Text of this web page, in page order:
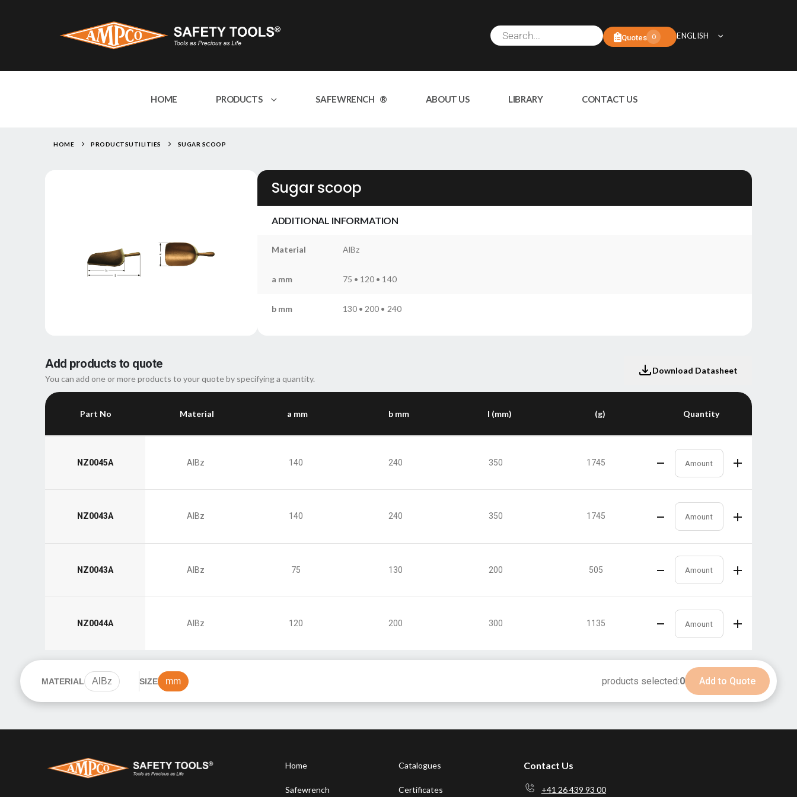
0
Quotes ENGLISH
HOME PRODUCTS SAFEWRENCH ® ABOUT US LIBRARY CONTACT US
HOME PRODUCTSUTILITIES SUGAR SCOOP
Sugar scoop
ADDITIONAL INFORMATION
Material AlBz
a mm 75 • 120 • 140
b mm 130 • 200 • 240
Add products to quote
You can add one or more products to your quote by specifying a quantity.
Download Datasheet
Part No Material a mm b mm l (mm) (g) Quantity
NZ0045A AlBz 140 240 350 1745
NZ0043A AlBz 140 240 350 1745
NZ0043A AlBz 75 130 200 505
NZ0044A AlBz 120 200 300 1135
MATERIAL AlBz SIZE mm products selected:0 Add to Quote
Home
Safewrench
Catalogues
Certificates
Contact Us
+41 26 439 93 00